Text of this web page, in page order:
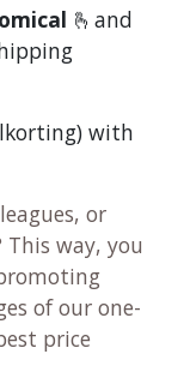
🫰and
with
or
This way, you
of our one-
price